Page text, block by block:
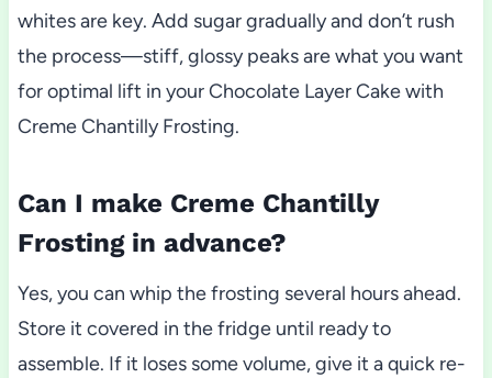
whites are key. Add sugar gradually and don’t rush
the process—stiff, glossy peaks are what you want
for optimal lift in your Chocolate Layer Cake with
Creme Chantilly Frosting.
Can I make Creme Chantilly
Frosting in advance?
Yes, you can whip the frosting several hours ahead.
Store it covered in the fridge until ready to
assemble. If it loses some volume, give it a quick re-